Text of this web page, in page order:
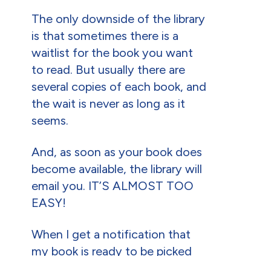
The only downside of the library
is that sometimes there is a
waitlist for the book you want
to read. But usually there are
several copies of each book, and
the wait is never as long as it
seems.
And, as soon as your book does
become available, the library will
email you. IT’S ALMOST TOO
EASY!
When I get a notification that
my book is ready to be picked